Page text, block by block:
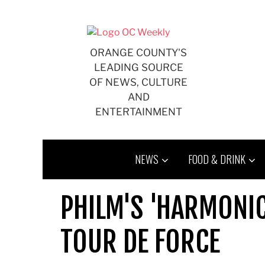
ORANGE COUNTY'S
LEADING SOURCE
OF NEWS, CULTURE
AND
ENTERTAINMENT
NEWS FOOD & DRINK
PHILM'S
TOUR DE FORCE